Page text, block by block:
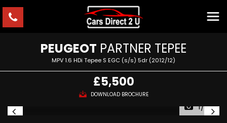
PEUGEOT PARTNER TEPEE
MPV 1.6 HDi Tepee S EGC (s/s) 5dr (2012/12)
£5,500
DOWNLOAD BROCHURE
1/20